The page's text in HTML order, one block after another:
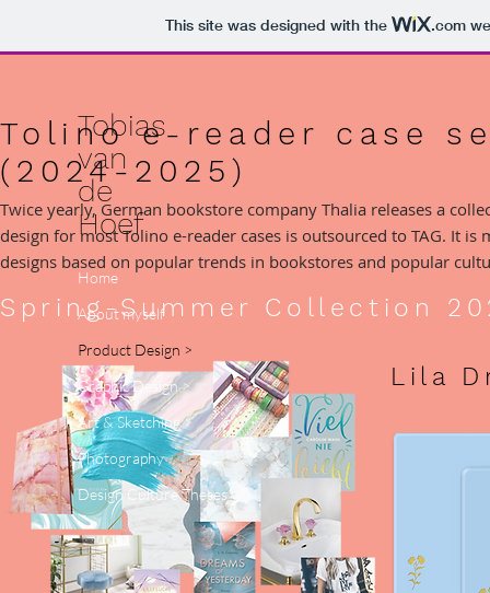
This site was designed with the .com
Home
About myself
Product Design >
Graphic Design >
Art & Sketching >
Photography
Design Culture Theses
Tobias
van
de
Hoef
Tolino e-reader case
(2024-2025)
Twice yearly, German bookstore company Thalia releases a
design for most Tolino e-reader cases is outsourced to TAG. It
designs based on popular trends in bookstores and popular
Spring-Summer Collection
Lila